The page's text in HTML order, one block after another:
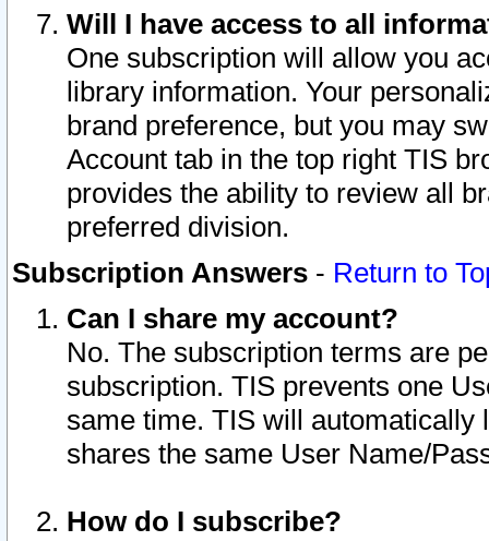
Will I have access to all
One subscription will allow you
library information. Your
brand preference, but you may
Account tab in the top right TIS
provides the ability to review all
preferred division.
Subscription Answers - Return to
Can I share my account?
No. The subscription terms are
subscription. TIS prevents one
same time. TIS will automatically
shares the same User Name/
How do I subscribe?